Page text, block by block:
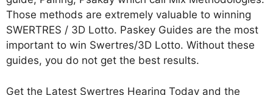
Those methods are extremely valuable to winning
SWERTRES / 3D Lotto. Paskey Guides are the most
important to win Swertres/3D Lotto. Without these
guides, you do not get the best results.
Get the Latest Swertres Hearing Today and the